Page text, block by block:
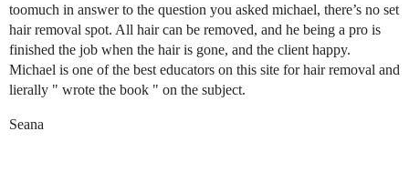
toomuch in answer to the question you asked michael, there’s no set
hair removal spot. All hair can be removed, and he being a pro is
finished the job when the hair is gone, and the client happy.
Michael is one of the best educators on this site for hair removal and
lierally " wrote the book " on the subject.
Seana